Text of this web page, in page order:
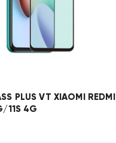
PLUS VT XIAOMI REDMI
11S 4G